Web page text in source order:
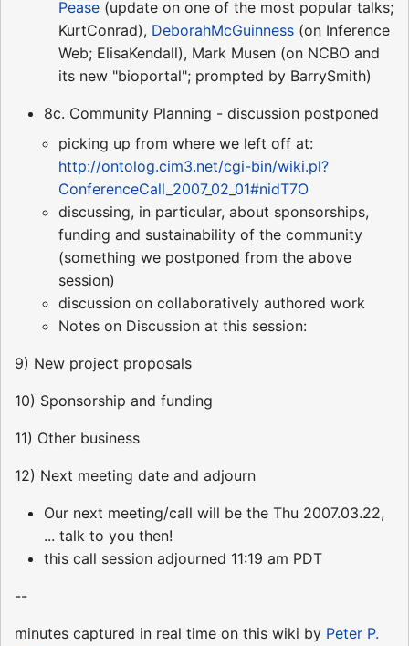
Pease (update on one of the most popular talks;
KurtConrad), DeborahMcGuinness (on Inference
Web; ElisaKendall), Mark Musen (on NCBO and
its new "bioportal"; prompted by BarrySmith)
8c. Community Planning - discussion postponed
picking up from where we left off at:
http://ontolog.cim3.net/cgi-bin/wiki.pl?
ConferenceCall_2007_02_01#nidT7O
discussing, in particular, about sponsorships,
funding and sustainability of the community
(something we postponed from the above
session)
discussion on collaboratively authored work
Notes on Discussion at this session:
9) New project proposals
10) Sponsorship and funding
11) Other business
12) Next meeting date and adjourn
Our next meeting/call will be the Thu 2007.03.22,
... talk to you then!
this call session adjourned 11:19 am PDT
--
minutes captured in real time on this wiki by Peter P.